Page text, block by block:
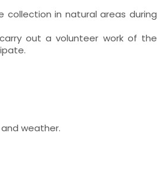
in natural areas during
out a volunteer work of the
weather.